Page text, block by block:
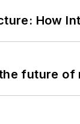
How
future